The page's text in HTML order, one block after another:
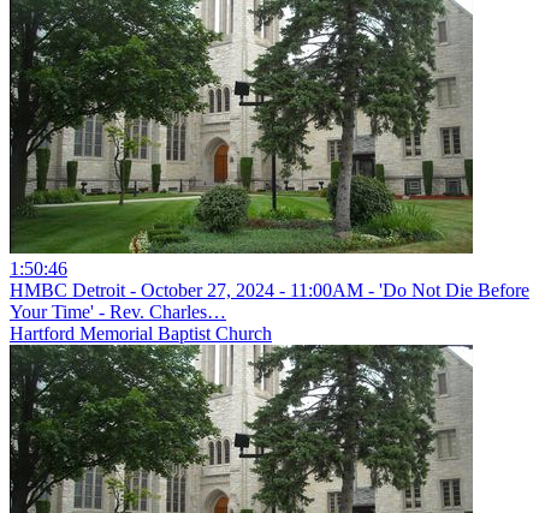
1:50:46
HMBC Detroit - October 27, 2024 - 11:00AM - 'Do Not Die Before
Your Time' - Rev. Charles…
Hartford Memorial Baptist Church